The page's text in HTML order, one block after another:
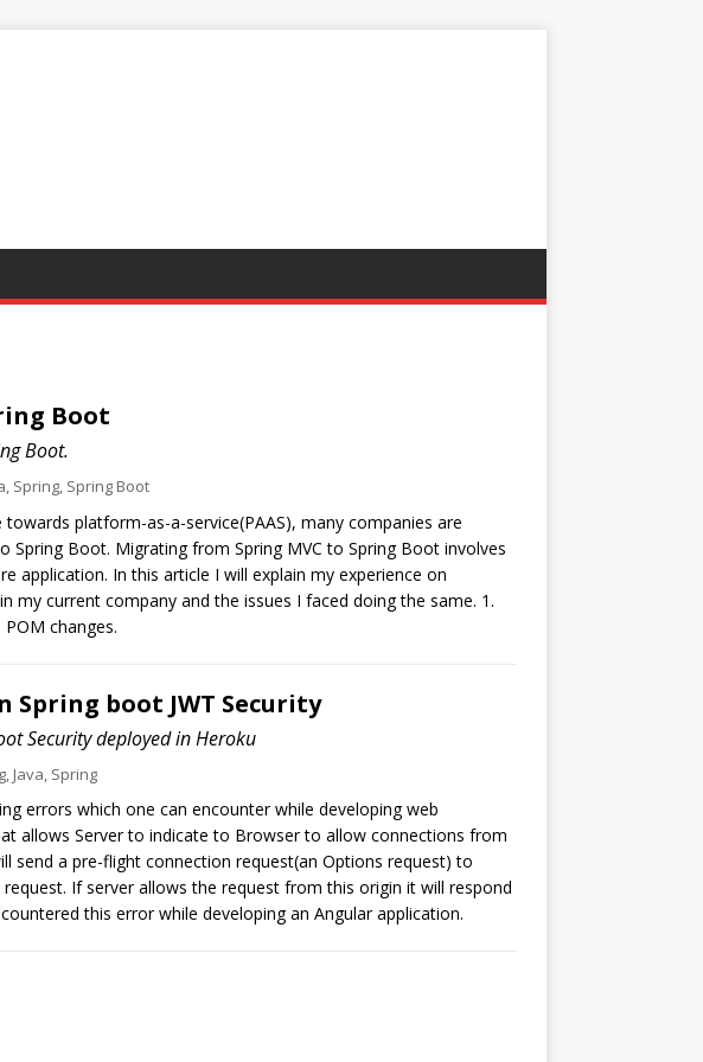
Boot
Boot.
Spring, Spring Boot
platform-as-a-service(PAAS), many companies are
Spring Boot. Migrating from Spring MVC to Spring Boot involves
application. In this article I will explain my experience on
my current company and the issues I faced doing the same. 1.
changes.
Spring boot JWT Security
Security deployed in Heroku
, Java Spring
errors which one can encounter while developing web
allows Server to indicate to Browser to allow connections from
send a pre-flight connection request(an Options request) to
If server allows the request from this origin it will respond
this error while developing an Angular application.